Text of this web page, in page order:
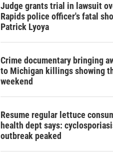
Judge grants trial in lawsuit
Rapids police officer's fatal
Patrick Lyoya
Crime documentary bringing
to Michigan killings showing
weekend
Resume regular lettuce
health dept says:
outbreak peaked